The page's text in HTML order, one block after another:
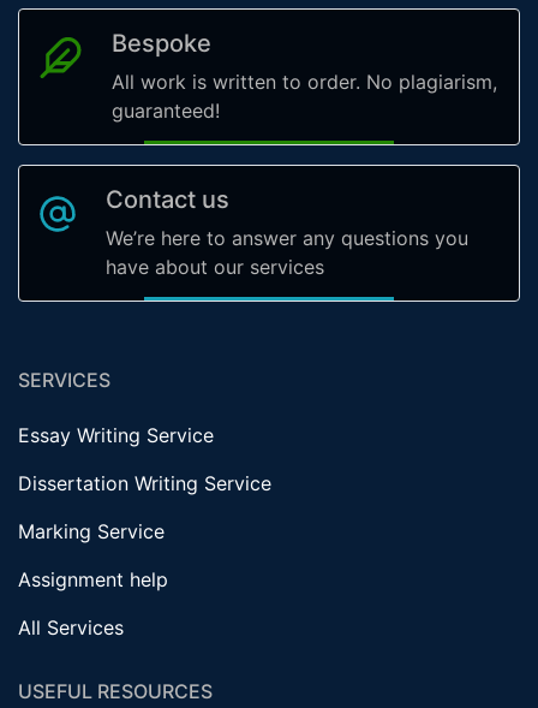
Bespoke
All work is written to order. No plagiarism,
guaranteed!
Contact us
We’re here to answer any questions you
have about our services
SERVICES
Essay Writing Service
Dissertation Writing Service
Marking Service
Assignment help
All Services
USEFUL RESOURCES